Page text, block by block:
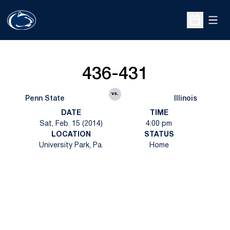
Open
Penn State
436-431
vs.
Illinois
DATE
Sat, Feb. 15 (2014)
TIME
4:00 pm
LOCATION
University Park, Pa.
STATUS
Home